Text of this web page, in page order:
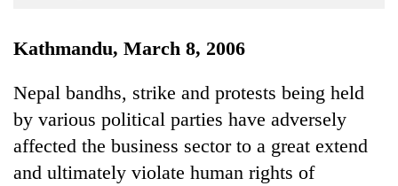
Cup
Entertainment
Lifestyle
Kathmandu, March 8, 2006
Nepal bandhs, strike and protests being held
by various political parties have adversely
affected the business sector to a great extend
and ultimately violate human rights of